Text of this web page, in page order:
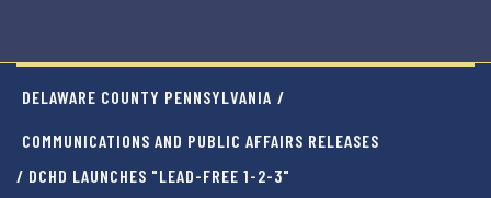
DELAWARE COUNTY PENNSYLVANIA /
COMMUNICATIONS AND PUBLIC AFFAIRS RELEASES
/ DCHD LAUNCHES "LEAD-FREE 1-2-3"